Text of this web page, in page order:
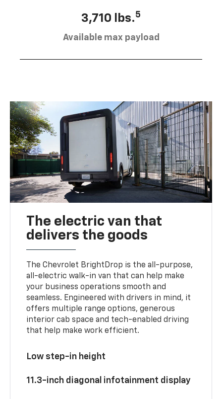
3,710 lbs.5
Available max payload
The electric van that
delivers the goods
The Chevrolet BrightDrop is the all-purpose,
all-electric walk-in van that can help make
your business operations smooth and
seamless. Engineered with drivers in mind, it
offers multiple range options, generous
interior cab space and tech-enabled driving
that help make work efficient.
Low step-in height
11.3-inch diagonal infotainment display